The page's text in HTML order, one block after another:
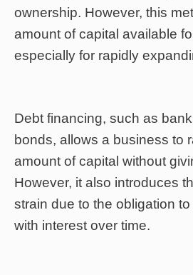
ownership. However, this
amount of capital available
especially for rapidly
Debt financing, such as
bonds, allows a business to
amount of capital without
However, it also introduces
strain due to the obligation
with interest over time.